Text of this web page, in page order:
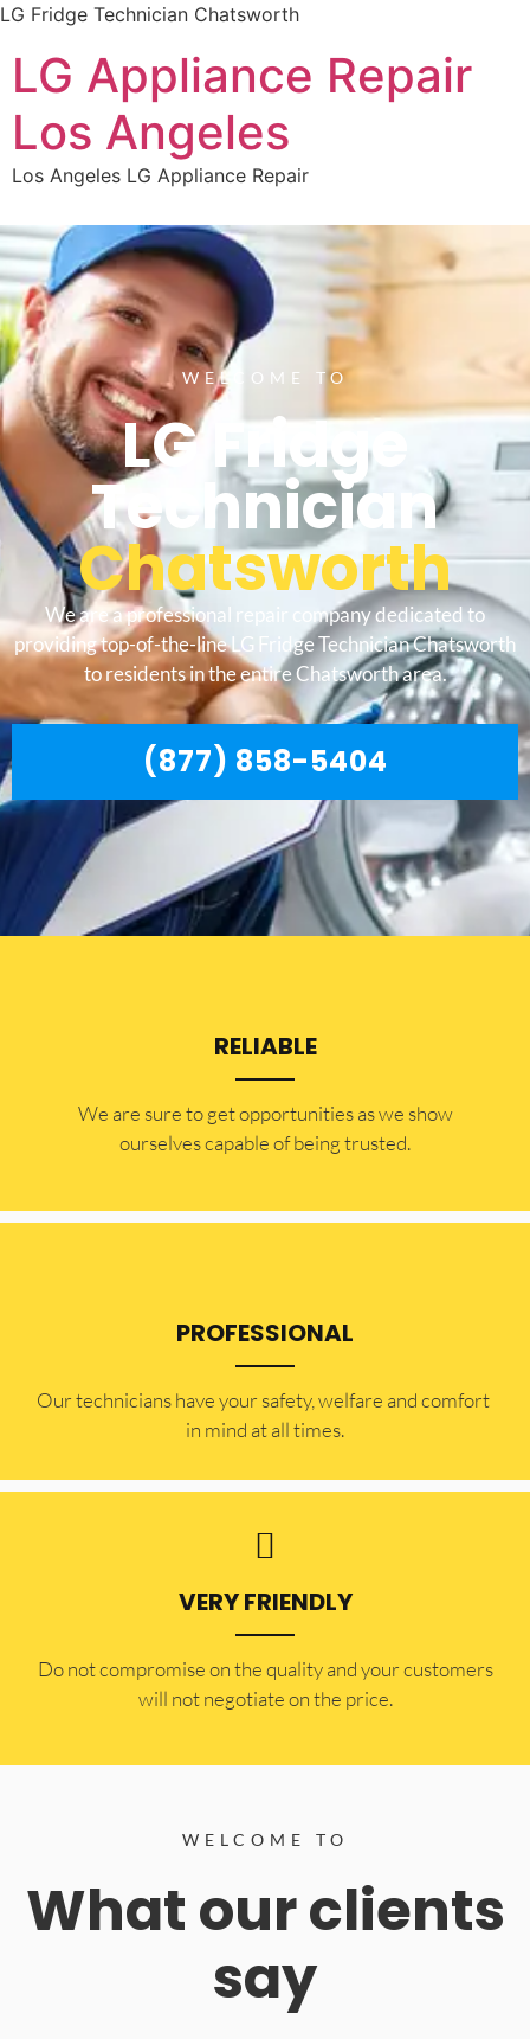
LG Fridge Technician Chatsworth
LG Appliance Repair
Los Angeles
Los Angeles LG Appliance Repair
WELCOME TO
LG Fridge
Technician
Chatsworth
We are a professional repair company dedicated to
providing top-of-the-line LG Fridge Technician Chatsworth
to residents in the entire Chatsworth area.
(877) 858-5404
RELIABLE
​​We are sure to get opportunities as we show
ourselves capable of being trusted.
PROFESSIONAL
Our technicians have your safety, welfare and comfort ​
in mind at all times.
VERY FRIENDLY
​Do not compromise on the quality and your customers
will not negotiate on the price.
WELCOME TO
What our clients
say